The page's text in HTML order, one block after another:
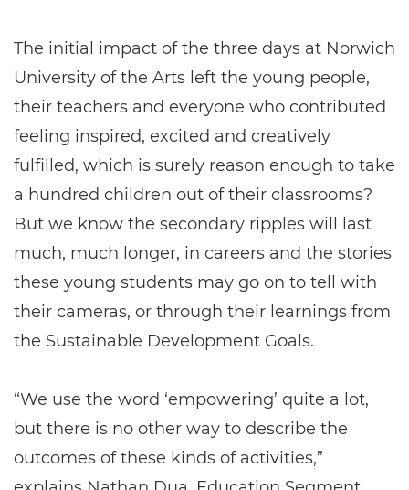
The initial impact of the three days at Norwich
University of the Arts left the young people,
their teachers and everyone who contributed
feeling inspired, excited and creatively
fulfilled, which is surely reason enough to take
a hundred children out of their classrooms?
But we know the secondary ripples will last
much, much longer, in careers and the stories
these young students may go on to tell with
their cameras, or through their learnings from
the Sustainable Development Goals.
“We use the word ‘empowering’ quite a lot,
but there is no other way to describe the
outcomes of these kinds of activities,”